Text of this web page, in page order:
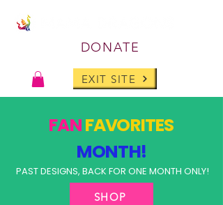
DONATE
EXIT SITE
FANFAVORITES
MONTH!
PAST DESIGNS, BACK FOR ONE MONTH ONLY!
SHOP